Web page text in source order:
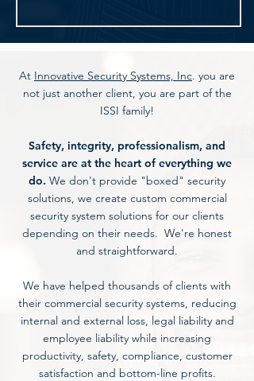
At Innovative Security Systems, Inc. you are
not just another client, you are part of the
ISSI family!
Safety, integrity, professionalism, and
service are at the heart of everything we
do. We don't provide "boxed" security
solutions, we create custom commercial
security system solutions for our clients
depending on their needs. We're honest
and straightforward.
We have helped thousands of clients with
their commercial security systems, reducing
internal and external loss, legal liability and
employee liability while increasing
productivity, safety, compliance, customer
satisfaction and bottom-line profits.